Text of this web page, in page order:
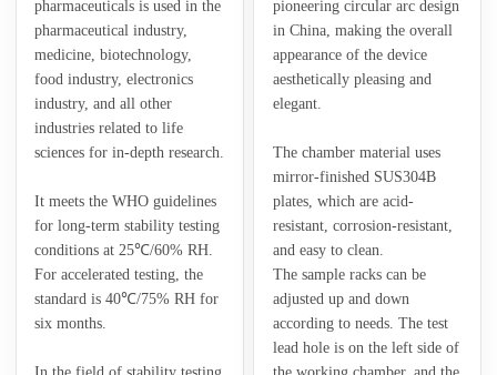
pharmaceuticals is used in the
pharmaceutical industry,
medicine, biotechnology,
food industry, electronics
industry, and all other
industries related to life
sciences for in-depth research.
It meets the WHO guidelines
for long-term stability testing
conditions at 25℃/60% RH.
For accelerated testing, the
standard is 40℃/75% RH for
six months.
pioneering circular arc design
in China, making the overall
appearance of the device
aesthetically pleasing and
elegant.
The chamber material uses
mirror-finished SUS304B
plates, which are acid-
resistant, corrosion-resistant,
and easy to clean.
The sample racks can be
adjusted up and down
according to needs. The test
lead hole is on the left side of